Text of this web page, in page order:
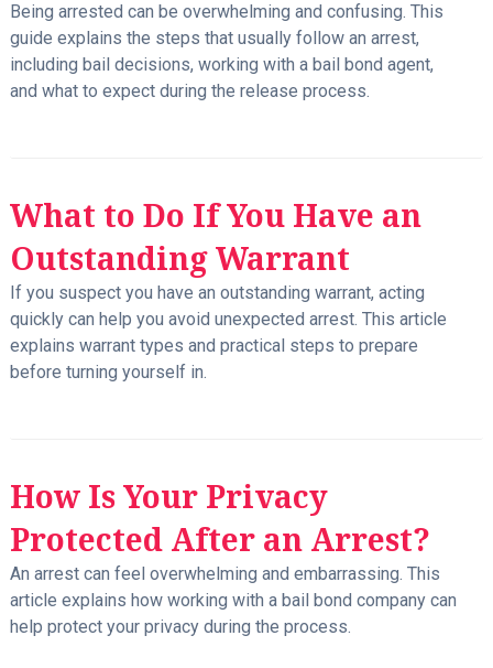
Being arrested can be overwhelming and confusing. This
guide explains the steps that usually follow an arrest,
including bail decisions, working with a bail bond agent,
and what to expect during the release process.
What to Do If You Have an
Outstanding Warrant
If you suspect you have an outstanding warrant, acting
quickly can help you avoid unexpected arrest. This article
explains warrant types and practical steps to prepare
before turning yourself in.
How Is Your Privacy
Protected After an Arrest?
An arrest can feel overwhelming and embarrassing. This
article explains how working with a bail bond company can
help protect your privacy during the process.